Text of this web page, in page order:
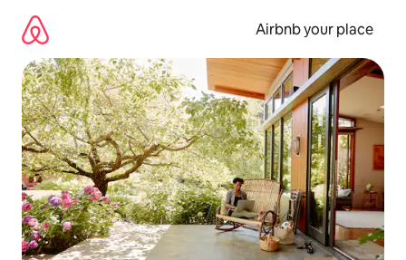
content
Airbnb your place